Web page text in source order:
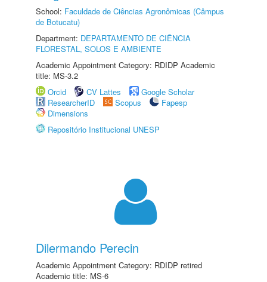
School: Faculdade de Ciências Agronômicas (Câmpus
de Botucatu)
Department: DEPARTAMENTO DE CIÊNCIA
FLORESTAL, SOLOS E AMBIENTE
Academic Appointment Category: RDIDP Academic
title: MS-3.2
Orcid
CV Lattes
Google Scholar
ResearcherID
Scopus
Fapesp
Dimensions
Repositório Institucional UNESP
Dilermando Perecin
Academic Appointment Category: RDIDP retired
Academic title: MS-6